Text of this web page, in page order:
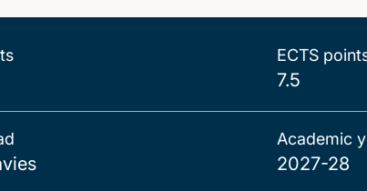
ECTS
7.5
Academic
2027-28